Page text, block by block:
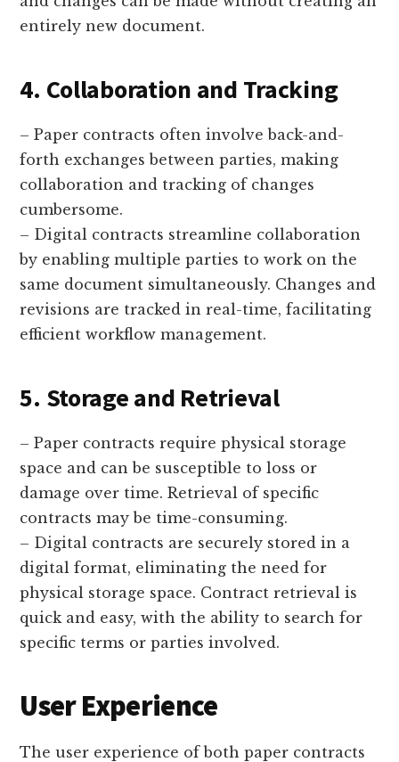
entirely new document.
4. Collaboration and Tracking
– Paper contracts often involve back-and-
forth exchanges between parties, making
collaboration and tracking of changes
cumbersome.
– Digital contracts streamline collaboration
by enabling multiple parties to work on the
same document simultaneously. Changes and
revisions are tracked in real-time, facilitating
efficient workflow management.
5. Storage and Retrieval
– Paper contracts require physical storage
space and can be susceptible to loss or
damage over time. Retrieval of specific
contracts may be time-consuming.
– Digital contracts are securely stored in a
digital format, eliminating the need for
physical storage space. Contract retrieval is
quick and easy, with the ability to search for
specific terms or parties involved.
User Experience
The user experience of both paper contracts